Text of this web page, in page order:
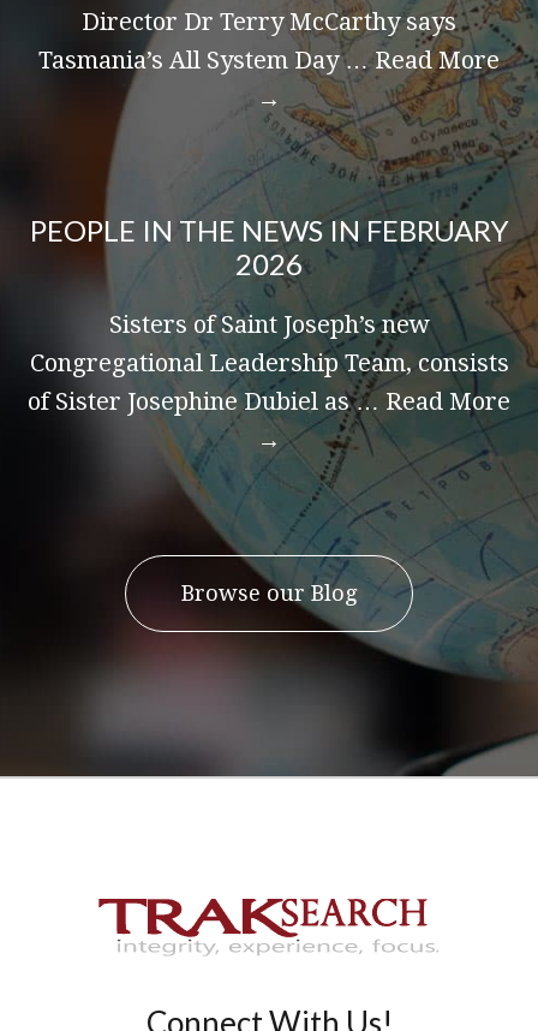
Director Dr Terry McCarthy says
Tasmania’s All System Day …Read More
→
PEOPLE IN THE NEWS IN FEBRUARY
2026
Sisters of Saint Joseph’s new
Congregational Leadership Team, consists
of Sister Josephine Dubiel as … Read More
→
Browse our Blog
Connect With Us!